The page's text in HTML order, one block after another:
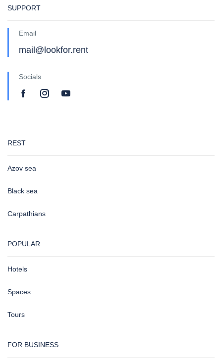
SUPPORT
Email
mail@lookfor.rent
Socials
REST
Azov sea
Black sea
Carpathians
POPULAR
Hotels
Spaces
Tours
FOR BUSINESS